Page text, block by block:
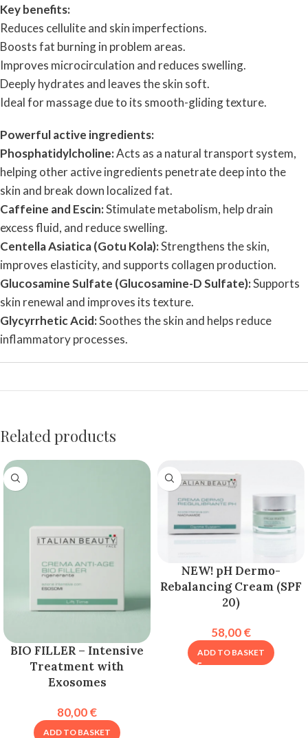
Key benefits:
Reduces cellulite and skin imperfections.
Boosts fat burning in problem areas.
Improves microcirculation and reduces swelling.
Deeply hydrates and leaves the skin soft.
Ideal for massage due to its smooth-gliding texture.
Powerful active ingredients:
Phosphatidylcholine:Acts as a natural transport system,
helping other active ingredients penetrate deep into the
skin and break down localized fat.
Caffeine and Escin:Stimulate metabolism, help drain
excess fluid, and reduce swelling.
Centella Asiatica (Gotu Kola):Strengthens the skin,
improves elasticity, and supports collagen production.
Glucosamine Sulfate (Glucosamine-D Sulfate):Supports
skin renewal and improves its texture.
Glycyrrhetic Acid:Soothes the skin and helps reduce
inflammatory processes.
Related products
BIO FILLER – Intensive
Treatment with
Exosomes
80,00€
ADD TO BASKET
NEW! pH Dermo-
Rebalancing Cream (SPF
20)
58,00€
ADD TO BASKET